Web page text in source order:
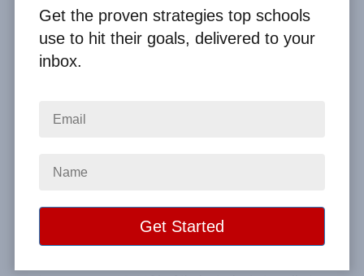
Home From the Blog
4 Ways to Turn Every Student into a Top Seller
How to equip every student
to think like a top seller.
What if there was a way to turn every student into a
Get the proven strategies top schools
use to hit their goals, delivered to your
inbox.